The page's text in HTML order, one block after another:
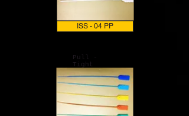
ISS - 04 PP
Pull -
Tight